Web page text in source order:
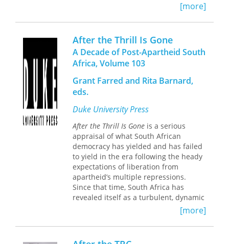
international journalists, academics,
and football experts to reflect on the
2010 World Cup and its broader
significance, its meanings,
complexities, and contradictions.
The World Cup’s sounds, sights, and
aesthetics are explored, along with
questions of patriotism, nationalism,
around the world. Experts on urban
design and communities write on how
the presence of the World Cup worked
to refashion urban spaces and
negotiate the local struggles in the
hosting cities. The volume is richly
illustrated by authors’ photographs,
and the essays in this volume feature
chronicles of match day experiences;
travelogues; ethnographies of fan
cultures; analyses of print, broadcast,
[more]
After the Thrill Is Gone
A Decade of Post-Apartheid South
Africa, Volume 103
Grant Farred and Rita Barnard,
eds.
Duke University Press
After the Thrill Is Gone is a serious
appraisal of what South African
democracy has yielded and has failed
to yield in the era following the heady
expectations of liberation from
apartheid’s multiple repressions.
Since that time, South Africa has
revealed itself as a turbulent, dynamic
nation. After the release of black
political prisoners in 1990 and the first
national democratic election in 1994,
its citizens have witnessed a massive
[more]